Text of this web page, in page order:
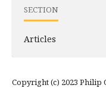
SECTION
Articles
Copyright (c) 2023 Philip